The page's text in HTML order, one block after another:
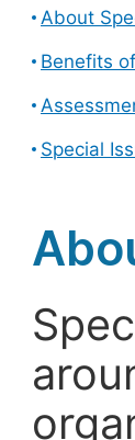
About
Benefits
Special